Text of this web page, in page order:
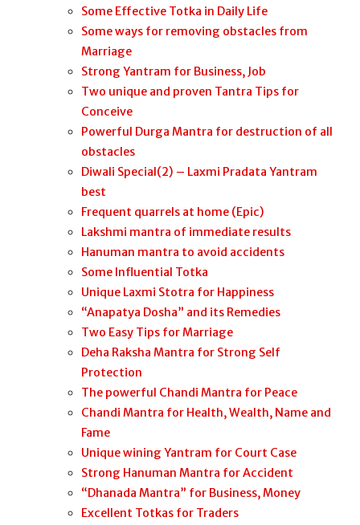
Some Effective Totka in Daily Life
Some ways for removing obstacles from
Marriage
Strong Yantram for Business, Job
Two unique and proven Tantra Tips for
Conceive
Powerful Durga Mantra for destruction of all
obstacles
Diwali Special(2) – Laxmi Pradata Yantram
best
Frequent quarrels at home (Epic)
Lakshmi mantra of immediate results
Hanuman mantra to avoid accidents
Some Influential Totka
Unique Laxmi Stotra for Happiness
“Anapatya Dosha” and its Remedies
Two Easy Tips for Marriage
Deha Raksha Mantra for Strong Self
Protection
The powerful Chandi Mantra for Peace
Chandi Mantra for Health, Wealth, Name and
Fame
Unique wining Yantram for Court Case
Strong Hanuman Mantra for Accident
“Dhanada Mantra” for Business, Money
Excellent Totkas for Traders